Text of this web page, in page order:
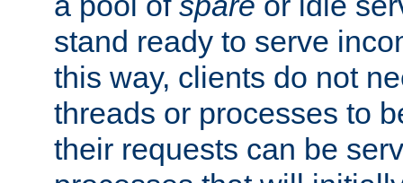
stand ready to serve
this way, clients do not
threads or processes to
their requests can be